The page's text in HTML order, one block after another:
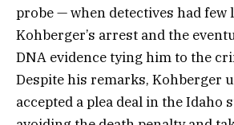
probe — when detectives had
Kohberger’s arrest and the
DNA evidence tying him to the
Despite his remarks, Kohberger
accepted a plea deal in the Idaho